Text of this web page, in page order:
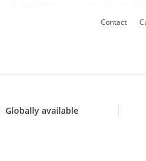
Contact
Globally available